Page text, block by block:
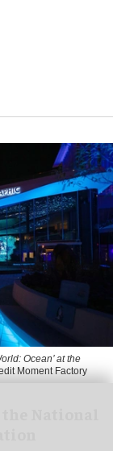
Ocean’ at the
Moment Factory